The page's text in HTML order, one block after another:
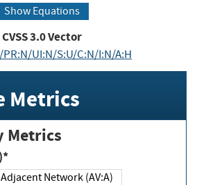
Show Equations
CVSS3.0Vector
PR:N/UI:N/S:U/C:N/I:N/A:H
Metrics
Metrics
Adjacent Network (AV:A)